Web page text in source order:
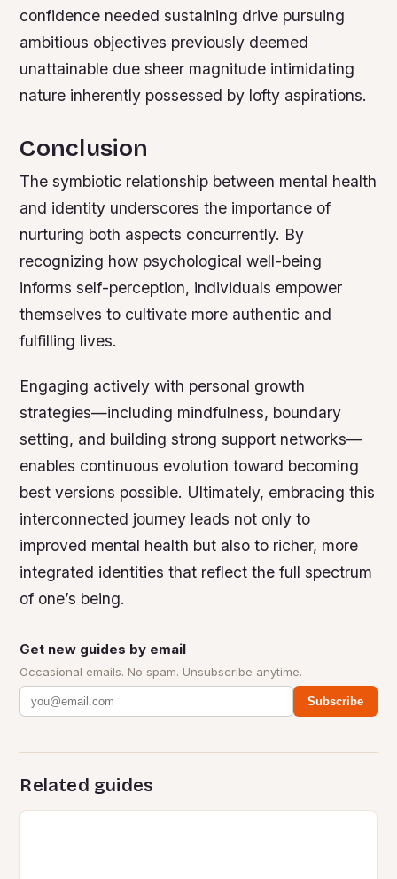
confidence needed sustaining drive pursuing
ambitious objectives previously deemed
unattainable due sheer magnitude intimidating
nature inherently possessed by lofty aspirations.
Conclusion
The symbiotic relationship between mental health
and identity underscores the importance of
nurturing both aspects concurrently. By
recognizing how psychological well-being
informs self-perception, individuals empower
themselves to cultivate more authentic and
fulfilling lives.
Engaging actively with personal growth
strategies—including mindfulness, boundary
setting, and building strong support networks—
enables continuous evolution toward becoming
best versions possible. Ultimately, embracing this
interconnected journey leads not only to
improved mental health but also to richer, more
integrated identities that reflect the full spectrum
of one’s being.
Get new guides by email
Occasional emails. No spam. Unsubscribe anytime.
Subscribe
Related guides